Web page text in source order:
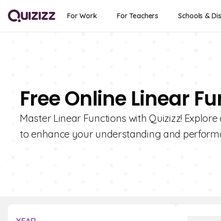
For Work For Teachers Schools &
Free Online Linear
Master Linear Functions with Quizizz!
to enhance your understanding and